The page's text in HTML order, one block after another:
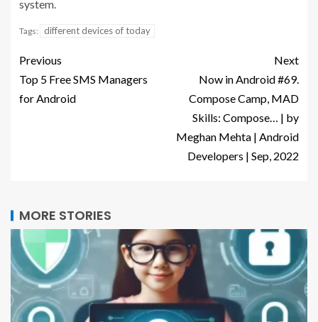
system.
Tags: different devices of today
Previous
Top 5 Free SMS Managers
for Android
Next
Now in Android #69.
Compose Camp, MAD
Skills: Compose… | by
Meghan Mehta | Android
Developers | Sep, 2022
MORE STORIES